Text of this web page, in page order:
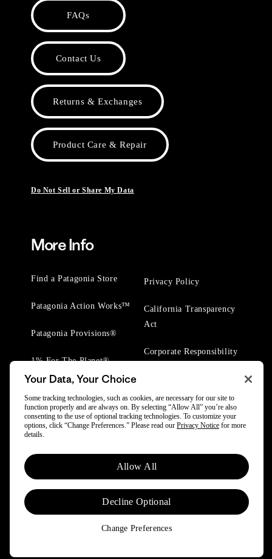
FAQs
Contact Us
Returns & Exchanges
Product Care & Repair
Do Not Sell or Share My Data
More Info
Find a Patagonia Store
Patagonia Action Works™
Patagonia Provisions®
1% For The Planet®
Privacy Policy
California Transparency
Act
Corporate Responsibility
© 2025 Patagonia, Inc. All Rights Reserved.
Powered by Trove.
Your Data, Your Choice
Some tracking technologies, such as cookies, are necessary for our site to
function properly and are always on. By selecting “Allow All” you’re also
consenting to the use of optional tracking technologies. To customize your
options, click “Change Preferences.” Please read our Privacy Notice for more
details.
Allow All
Decline Optional
Change Preferences